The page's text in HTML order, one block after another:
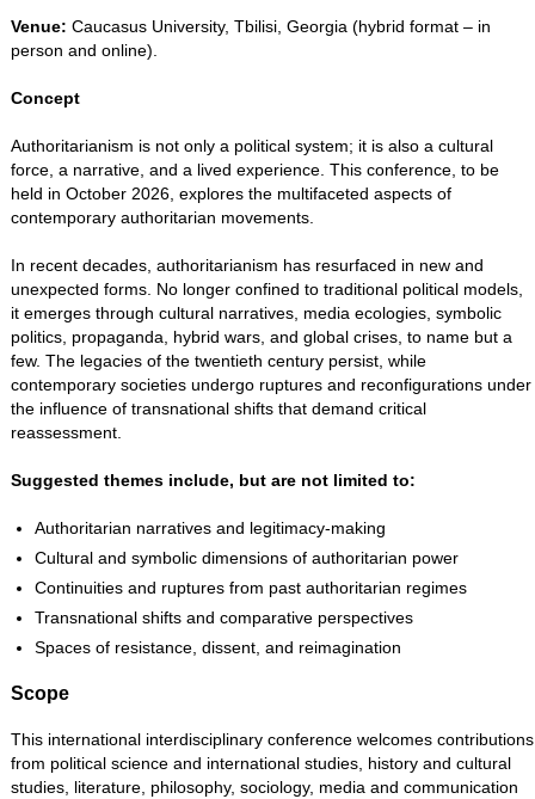
Venue: Caucasus University, Tbilisi, Georgia (hybrid format – in
person and online).
Concept
Authoritarianism is not only a political system; it is also a cultural
force, a narrative, and a lived experience. This conference, to be
held in October 2026, explores the multifaceted aspects of
contemporary authoritarian movements.
In recent decades, authoritarianism has resurfaced in new and
unexpected forms. No longer confined to traditional political models,
it emerges through cultural narratives, media ecologies, symbolic
politics, propaganda, hybrid wars, and global crises, to name but a
few. The legacies of the twentieth century persist, while
contemporary societies undergo ruptures and reconfigurations under
the influence of transnational shifts that demand critical
reassessment.
Suggested themes include, but are not limited to:
Authoritarian narratives and legitimacy-making
Cultural and symbolic dimensions of authoritarian power
Continuities and ruptures from past authoritarian regimes
Transnational shifts and comparative perspectives
Spaces of resistance, dissent, and reimagination
Scope
This international interdisciplinary conference welcomes contributions
from political science and international studies, history and cultural
studies, literature, philosophy, sociology, media and communication